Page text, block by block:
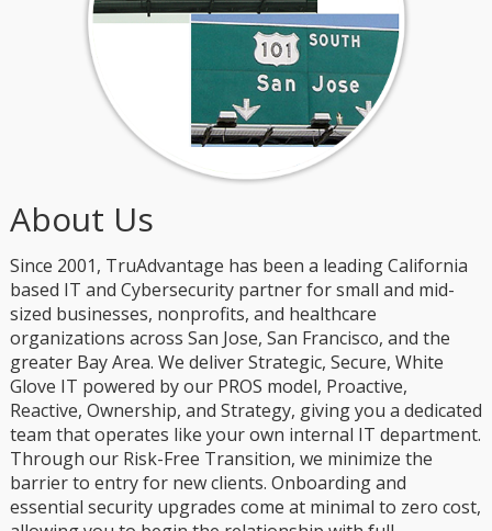
About Us
Since 2001, TruAdvantage has been a leading California
based IT and Cybersecurity partner for small and mid-
sized businesses, nonprofits, and healthcare
organizations across San Jose, San Francisco, and the
greater Bay Area. We deliver Strategic, Secure, White
Glove IT powered by our PROS model, Proactive,
Reactive, Ownership, and Strategy, giving you a dedicated
team that operates like your own internal IT department.
Through our Risk-Free Transition, we minimize the
barrier to entry for new clients. Onboarding and
essential security upgrades come at minimal to zero cost,